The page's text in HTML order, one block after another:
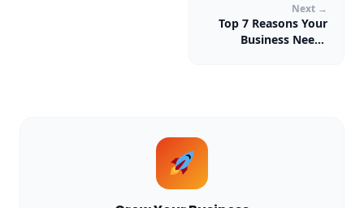
Next →
Top 7 Reasons Your
Business Needs